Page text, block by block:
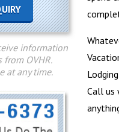
Call us
information
OVHR.
at any time.